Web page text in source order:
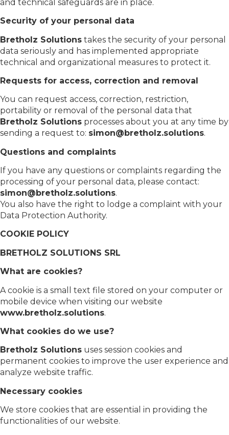
and technical safeguards are in place.
Security of your personal data
Bretholz Solutions takes the security of your personal
data seriously and has implemented appropriate
technical and organizational measures to protect it.
Requests for access, correction and removal
You can request access, correction, restriction,
portability or removal of the personal data that
Bretholz Solutions processes about you at any time by
sending a request to: simon@bretholz.solutions.
Questions and complaints
If you have any questions or complaints regarding the
processing of your personal data, please contact:
simon@bretholz.solutions.
You also have the right to lodge a complaint with your
Data Protection Authority.
COOKIE POLICY
BRETHOLZ SOLUTIONS SRL
What are cookies?
A cookie is a small text file stored on your computer or
mobile device when visiting our website
www.bretholz.solutions.
What cookies do we use?
Bretholz Solutions uses session cookies and
permanent cookies to improve the user experience and
analyze website traffic.
Necessary cookies
We store cookies that are essential in providing the
functionalities of our website.